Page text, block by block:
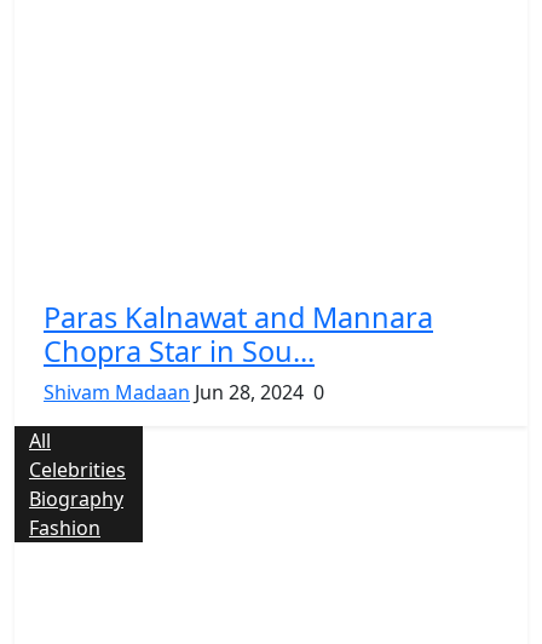
Paras Kalnawat and Mannara
Chopra Star in Sou...
Shivam Madaan Jun 28, 2024 0
All
Celebrities
Biography
Fashion